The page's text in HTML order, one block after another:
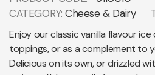
CATEGORY: Cheese & Dairy
Enjoy our classic vanilla flavour
toppings, or as a complement to
Delicious on its own, or drizzled